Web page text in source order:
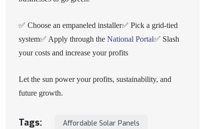
✅ Choose an empaneled installer✅ Pick a grid-tied
system✅ Apply through the National Portal✅ Slash
your costs and increase your profits
Let the sun power your profits, sustainability, and
future growth.
Tags: Affordable Solar Panels